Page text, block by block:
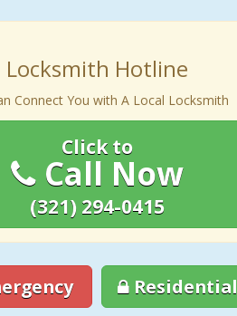
Locksmith Hotline
Connect You with A Local Locksmith
Click to
Call Now
(321) 294-0415
Residential